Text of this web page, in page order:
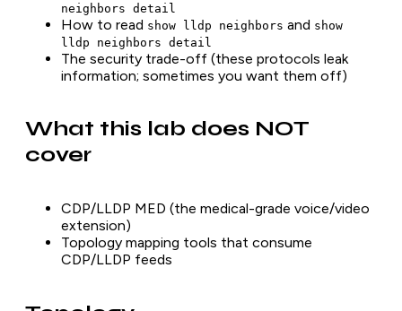
neighbors detail
How to read show lldp neighbors and show
lldp neighbors detail
The security trade-off (these protocols leak
information; sometimes you want them off)
What this lab does NOT
cover
CDP/LLDP MED (the medical-grade voice/video
extension)
Topology mapping tools that consume
CDP/LLDP feeds